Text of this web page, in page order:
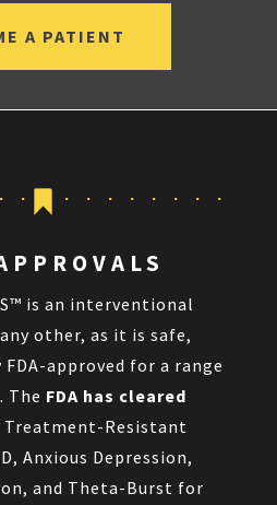
A PATIENT
is an interventional
other, as it is safe,
approved for a range
The FDA has cleared
Resistant
Anxious Depression,
and Theta-Burst for